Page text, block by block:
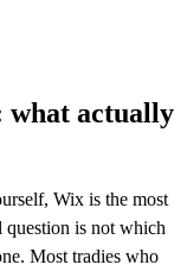
what actually
Wix is the most
is not which
Most tradies who